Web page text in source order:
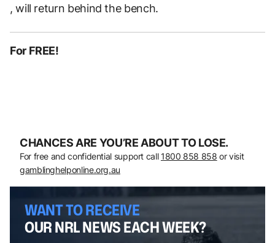
, will return behind the bench.
For FREE!
CHANCES ARE YOU’RE ABOUT TO LOSE.
For free and confidential support call 1800 858 858 or visit
gamblinghelponline.org.au
WANT TO RECEIVE
OUR NRL NEWS EACH WEEK?